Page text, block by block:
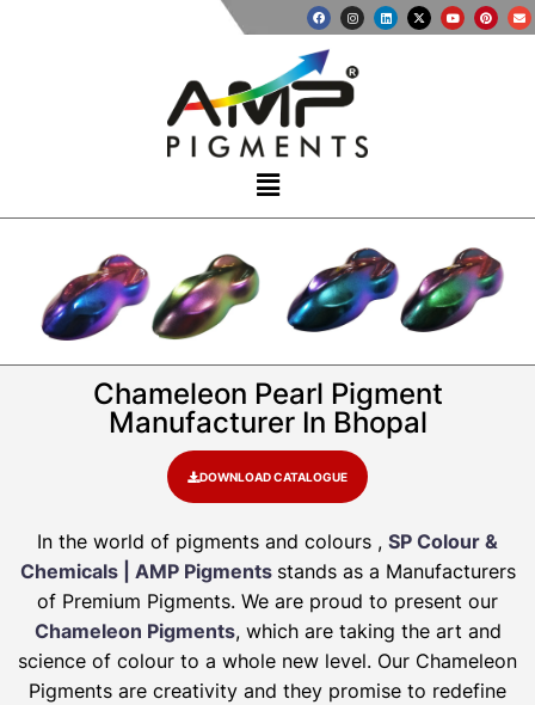
Chameleon Pearl Pigment
Manufacturer In Bhopal
DOWNLOAD CATALOGUE
In the world of pigments and colours , SP Colour &
Chemicals | AMP Pigments stands as a Manufacturers
of Premium Pigments. We are proud to present our
Chameleon Pigments, which are taking the art and
science of colour to a whole new level. Our Chameleon
Pigments are creativity and they promise to redefine